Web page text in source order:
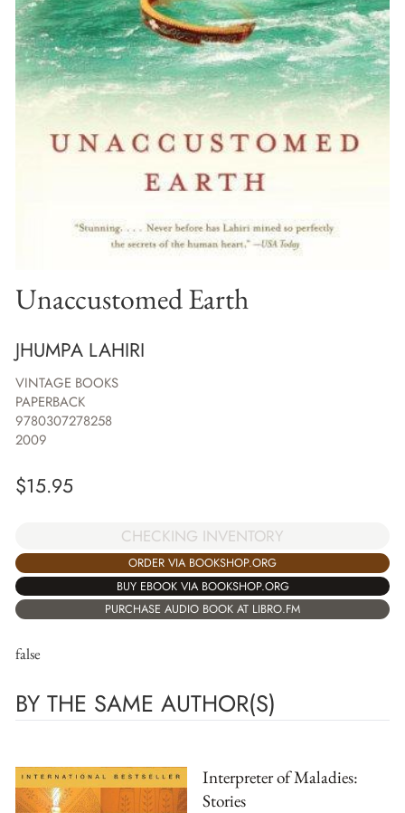
Unaccustomed Earth
JHUMPA LAHIRI
VINTAGE BOOKS
PAPERBACK
9780307278258
2009
$15.95
CHECKING INVENTORY
ORDER VIA BOOKSHOP.ORG
BUY EBOOK VIA BOOKSHOP.ORG
PURCHASE AUDIO BOOK AT LIBRO.FM
false
BY THE SAME AUTHOR(S)
Interpreter of Maladies:
Stories